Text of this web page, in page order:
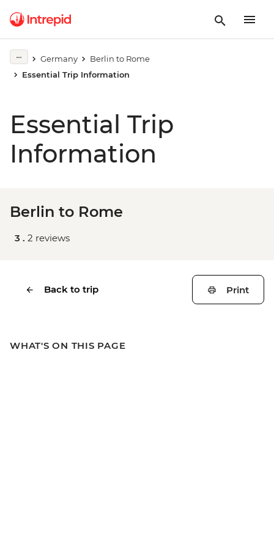
Germany
Berlin to Rome
Essential Trip Information
Essential Trip
Information
Berlin to Rome
3 . 2 reviews
Back to trip Print
WHAT'S ON THIS PAGE